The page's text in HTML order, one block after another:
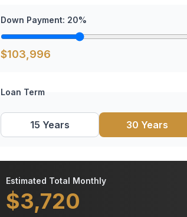
Down Payment: 20%
$103,996
Loan Term
15 Years 30 Years
Estimated Total Monthly
$3,720